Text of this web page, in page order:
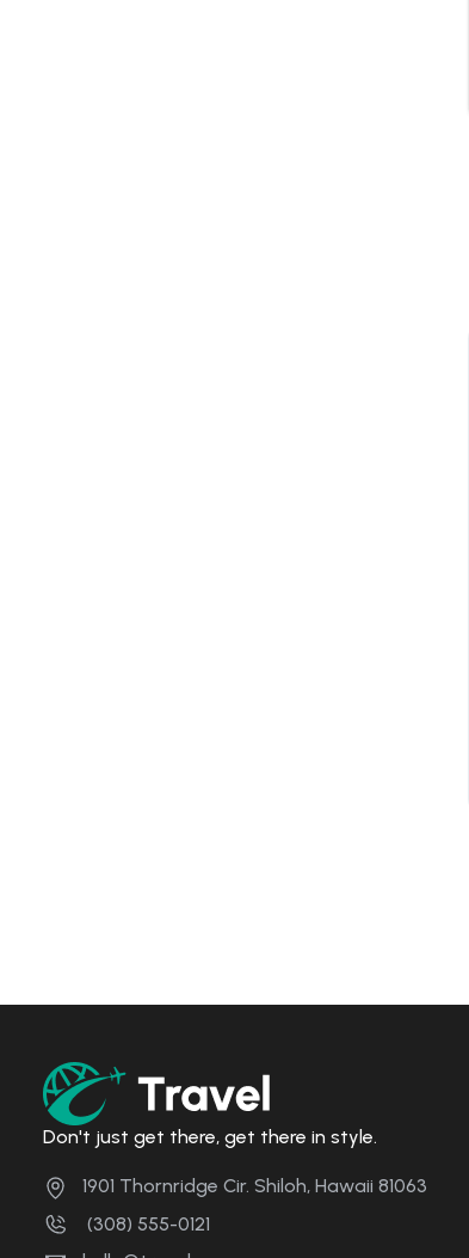
Don't just get there, get there in style.
1901 Thornridge Cir. Shiloh, Hawaii 81063
(308) 555-0121